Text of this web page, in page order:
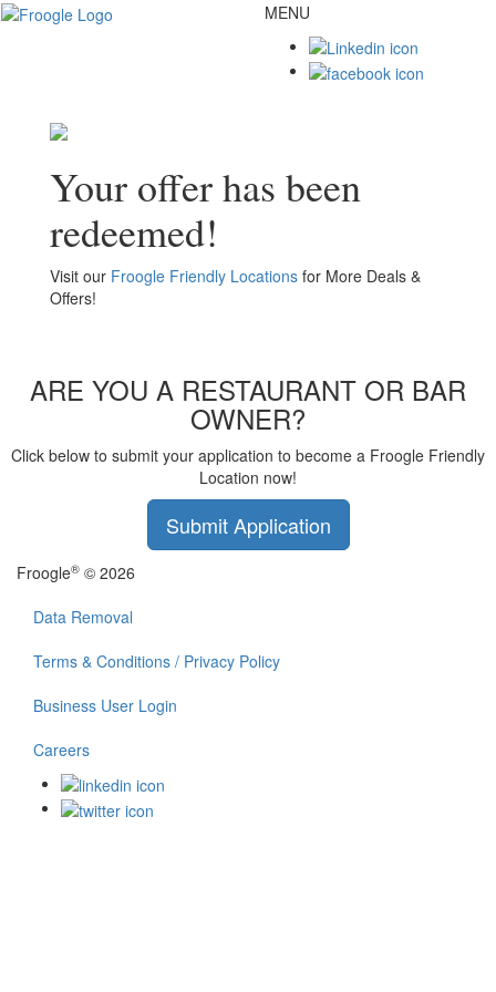
MENU
Your offer has been
redeemed!
Visit our Froogle Friendly Locations for More Deals &
Offers!
ARE YOU A RESTAURANT OR BAR
OWNER?
Click below to submit your application to become a Froogle Friendly
Location now!
Submit Application
Froogle® © 2026
Data Removal
Terms & Conditions / Privacy Policy
Business User Login
Careers